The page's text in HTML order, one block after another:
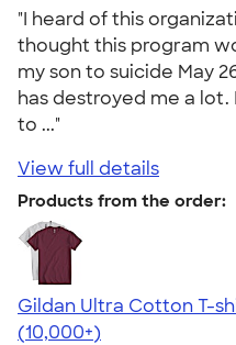
"I heard of this
thought this program
my son to suicide May
has destroyed me a
to ..."
View full details
Products from the order:
Gildan Ultra Cotton T-
4.64
304318
(10,000+)